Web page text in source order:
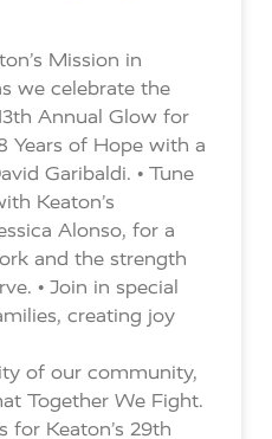
Mission in
we celebrate the
Annual Glow for
Years of Hope with a
Garibaldi. • Tune
Keaton’s
Alonso, for a
and the strength
• Join in special
creating joy
of our community,
Together We Fight.
for Keaton’s 29th